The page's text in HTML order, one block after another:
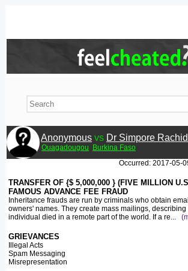
Anonymous vs Dr Simpore
Ouagadougou
Burkina Faso
Occurred: 2017-05-
TRANSFER OF {$ 5,000,000 } (FIVE MILLION
FAMOUS ADVANCE FEE FRAUD
Inheritance frauds are run by criminals who obtain
owners' names. They create mass mailings,
individual died in a remote part of the world. If a re...
GRIEVANCES
Illegal Acts
Spam Messaging
Misrepresentation